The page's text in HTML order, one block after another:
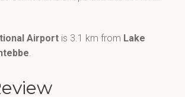
Airport is 3.1 km from Lake